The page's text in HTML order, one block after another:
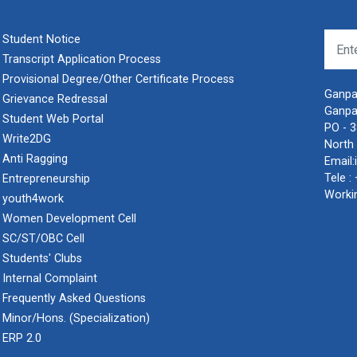
Student Notice
Transcript Application Process
Provisional Degree/Other Certificate Process
Grievance Redressal
Student Web Portal
Write2DG
Anti Ragging
Entrepreneurship
youth4work
Women Development Cell
SC/ST/OBC Cell
Students' Clubs
Internal Complaint
Frequently Asked Questions
Minor/Hons. (Specialization)
ERP 2.0
PO -
North
Email:
Tele :